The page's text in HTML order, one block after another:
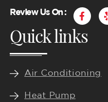
Review Us On :
F
a
e
k
Quick links
Air Conditioning
Heat Pump